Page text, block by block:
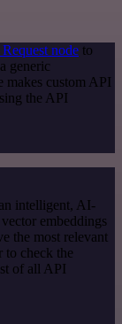
node to
generic
custom API
the API
intelligent, AI-
embeddings
the most relevant
to check the
of all API